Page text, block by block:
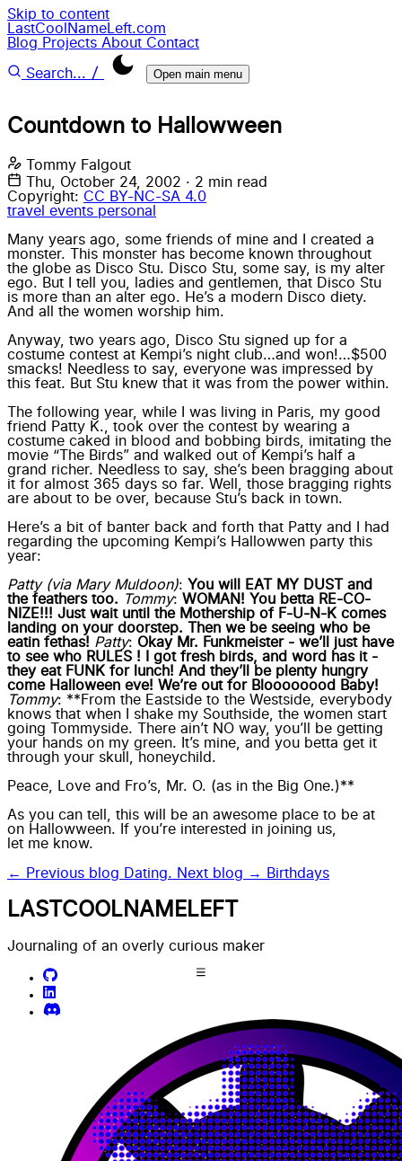
Skip to content
LastCoolNameLeft.com
Blog Projects About Contact
Search... / Open main menu
Countdown to Hallowween
Tommy Falgout
Thu, October 24, 2002 · 2 min read
Copyright: CC BY-NC-SA 4.0
travel events personal
Many years ago, some friends of mine and I created a
monster. This monster has become known throughout
the globe as Disco Stu. Disco Stu, some say, is my alter
ego. But I tell you, ladies and gentlemen, that Disco Stu
is more than an alter ego. He’s a modern Disco diety.
And all the women worship him.
Anyway, two years ago, Disco Stu signed up for a
costume contest at Kempi’s night club…and won!…$500
smacks! Needless to say, everyone was impressed by
this feat. But Stu knew that it was from the power within.
The following year, while I was living in Paris, my good
friend Patty K., took over the contest by wearing a
costume caked in blood and bobbing birds, imitating the
movie “The Birds” and walked out of Kempi’s half a
grand richer. Needless to say, she’s been bragging about
it for almost 365 days so far. Well, those bragging rights
are about to be over, because Stu’s back in town.
Here’s a bit of banter back and forth that Patty and I had
regarding the upcoming Kempi’s Hallowwen party this
year:
Patty (via Mary Muldoon): You will EAT MY DUST and
the feathers too. Tommy: WOMAN! You betta RE-CO-
NIZE!!! Just wait until the Mothership of F-U-N-K comes
landing on your doorstep. Then we be seeing who be
eatin fethas! Patty: Okay Mr. Funkmeister - we’ll just have
to see who RULES ! I got fresh birds, and word has it -
they eat FUNK for lunch! And they’ll be plenty hungry
come Halloween eve! We’re out for Bloooooood Baby!
Tommy: **From the Eastside to the Westside, everybody
knows that when I shake my Southside, the women start
going Tommyside. There ain’t NO way, you’ll be getting
your hands on my green. It’s mine, and you betta get it
through your skull, honeychild.
Peace, Love and Fro’s, Mr. O. (as in the Big One.)**
As you can tell, this will be an awesome place to be at
on Hallowween. If you’re interested in joining us,
let me know.
← Previous blog Dating. Next blog → Birthdays
LASTCOOLNAMELEFT
Journaling of an overly curious maker